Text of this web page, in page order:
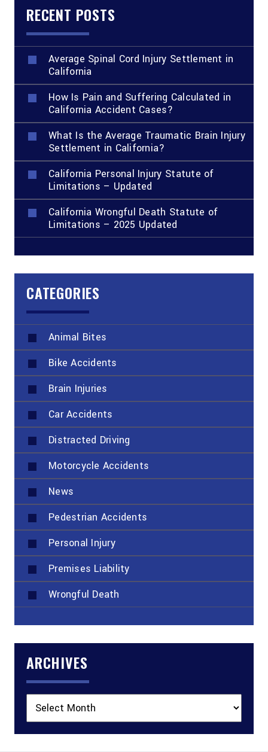
RECENT POSTS
Average Spinal Cord Injury Settlement in
California
How Is Pain and Suffering Calculated in
California Accident Cases?
What Is the Average Traumatic Brain Injury
Settlement in California?
California Personal Injury Statute of
Limitations – Updated
California Wrongful Death Statute of
Limitations – 2025 Updated
CATEGORIES
Animal Bites
Bike Accidents
Brain Injuries
Car Accidents
Distracted Driving
Motorcycle Accidents
News
Pedestrian Accidents
Personal Injury
Premises Liability
Wrongful Death
ARCHIVES